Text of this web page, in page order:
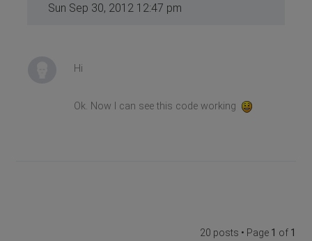
Sun Sep 30, 2012 12:47 pm
Hi
Ok. Now I can see this code working
20 posts • Page 1 of 1